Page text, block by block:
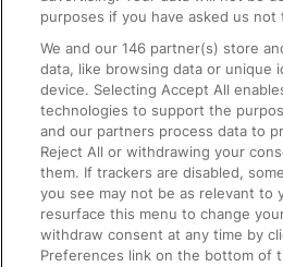
On the Train
Accessible Train Travel and
Train Travel with Bicycles
Train Travel with Pets
Train Travel with Children
Food and Drink
purposes if you have asked us not
We and our146 partner(s) store
data, like browsing data or unique
device. Selecting Accept All
technologies to support the
and our partners process data to
Reject All or withdrawing your
them. If trackers are disabled,
you see may not be as relevant to
resurface this menu to change
withdraw consent at any time by
Preferences link on the bottom of